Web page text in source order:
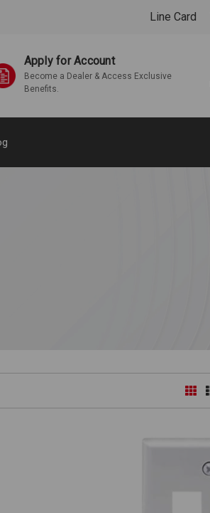
Line Card
Apply for Account
Become a Dealer & Access Exclusive
Benefits.